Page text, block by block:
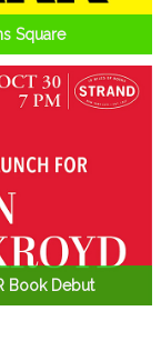
Square
Book Debut